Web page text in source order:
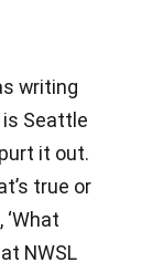
writing
is Seattle
it out.
true or
‘What
NWSL